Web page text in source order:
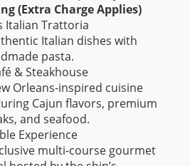
(Extra Charge Applies)
Italian Trattoria
Italian dishes with
pasta.
& Steakhouse
Orleans-inspired cuisine
Cajun flavors, premium
and seafood.
Experience
multi-course gourmet